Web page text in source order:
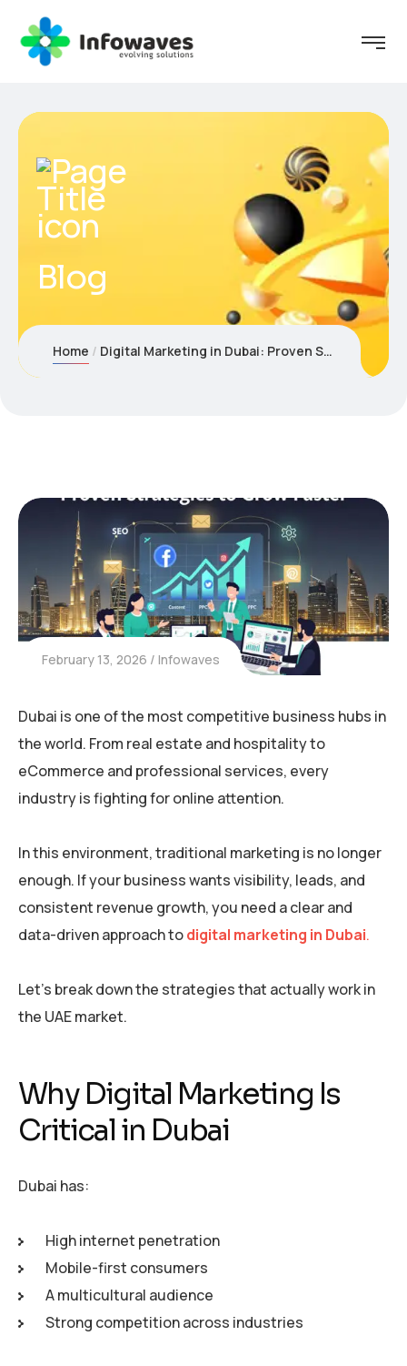
Blog
Home Digital Marketing in Dubai: Proven Strategies to Grow Faster
February 13, 2026 Infowaves
Dubai is one of the most competitive business hubs in
the world. From real estate and hospitality to
eCommerce and professional services, every
industry is fighting for online attention.
In this environment, traditional marketing is no longer
enough. If your business wants visibility, leads, and
consistent revenue growth, you need a clear and
data-driven approach todigital marketing in Dubai.
Let’s break down the strategies that actually work in
the UAE market.
Why Digital Marketing Is
Critical in Dubai
Dubai has:
High internet penetration
Mobile-first consumers
A multicultural audience
Strong competition across industries